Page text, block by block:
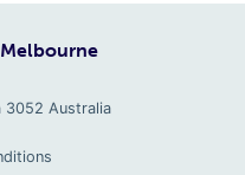
3052 Australia